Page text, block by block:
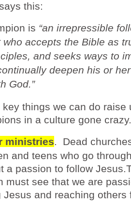
this:
is “an irrepressible
accepts the Bible as
and seeks ways to
deepen his or her
God.”
key things we can do raise
in a culture gone crazy.
ministries. Dead
and teens who go
a passion to follow
must see that we are
Jesus and reaching others